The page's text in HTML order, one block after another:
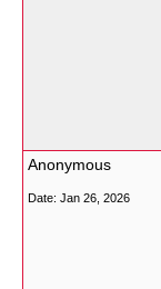
Anonymous
Date: Jan 26, 2026